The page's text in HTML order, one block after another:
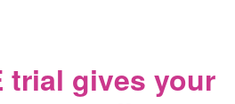
trial gives your